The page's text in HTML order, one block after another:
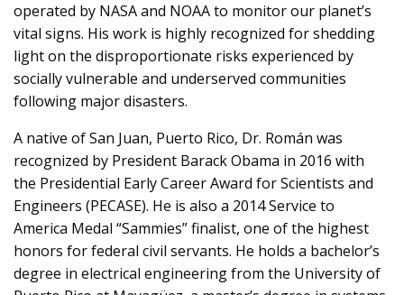
operated by NASA and NOAA to monitor our planet’s
vital signs. His work is highly recognized for shedding
light on the disproportionate risks experienced by
socially vulnerable and underserved communities
following major disasters.
A native of San Juan, Puerto Rico, Dr. Román was
recognized by President Barack Obama in 2016 with
the Presidential Early Career Award for Scientists and
Engineers (PECASE). He is also a 2014 Service to
America Medal “Sammies” finalist, one of the highest
honors for federal civil servants. He holds a bachelor’s
degree in electrical engineering from the University of